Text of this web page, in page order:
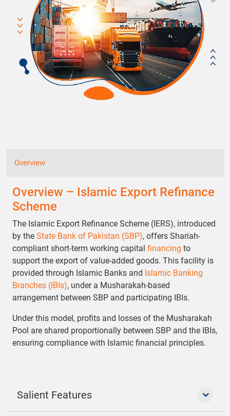
Overview
Overview – Islamic Export Refinance
Scheme
The Islamic Export Refinance Scheme (IERS), introduced
by the State Bank of Pakistan (SBP), offers Shariah-
compliant short-term working capital financing to
support the export of value-added goods. This facility is
provided through Islamic Banks and Islamic Banking
Branches (IBIs), under a Musharakah-based
arrangement between SBP and participating IBIs.
Under this model, profits and losses of the Musharakah
Pool are shared proportionally between SBP and the IBIs,
ensuring compliance with Islamic financial principles.
Salient Features